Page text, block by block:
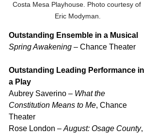
Costa Mesa Playhouse. Photo courtesy of
Eric Modyman.
Outstanding Ensemble in a Musical
Spring Awakening – Chance Theater
Outstanding Leading Performance in
a Play
Aubrey Saverino – What the
Constitution Means to Me, Chance
Theater
Rose London – August: Osage County,